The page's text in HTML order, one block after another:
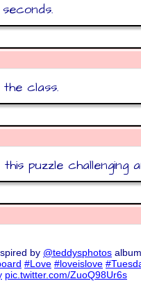
class.
puzzle challenging
by @teddysphotos
#Love #loveislove
pic.twitter.com/ZuoQ98Ur6s